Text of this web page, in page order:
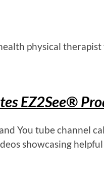
physical therapist
EZ2See®
You tube channel
showcasing